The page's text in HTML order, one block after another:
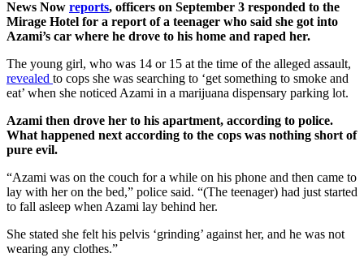
News Now reports, officers on September 3 responded to the
Mirage Hotel for a report of a teenager who said she got into
Azami’s car where he drove to his home and raped her.
The young girl, who was 14 or 15 at the time of the alleged assault,
revealed to cops she was searching to ‘get something to smoke and
eat’ when she noticed Azami in a marijuana dispensary parking lot.
Azami then drove her to his apartment, according to police.
What happened next according to the cops was nothing short of
pure evil.
“Azami was on the couch for a while on his phone and then came to
lay with her on the bed,” police said. “(The teenager) had just started
to fall asleep when Azami lay behind her.
She stated she felt his pelvis ‘grinding’ against her, and he was not
wearing any clothes.”